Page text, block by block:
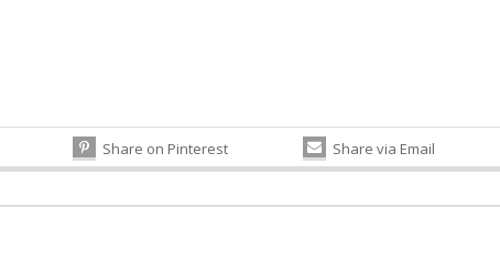
Share on Pinterest Share via Email